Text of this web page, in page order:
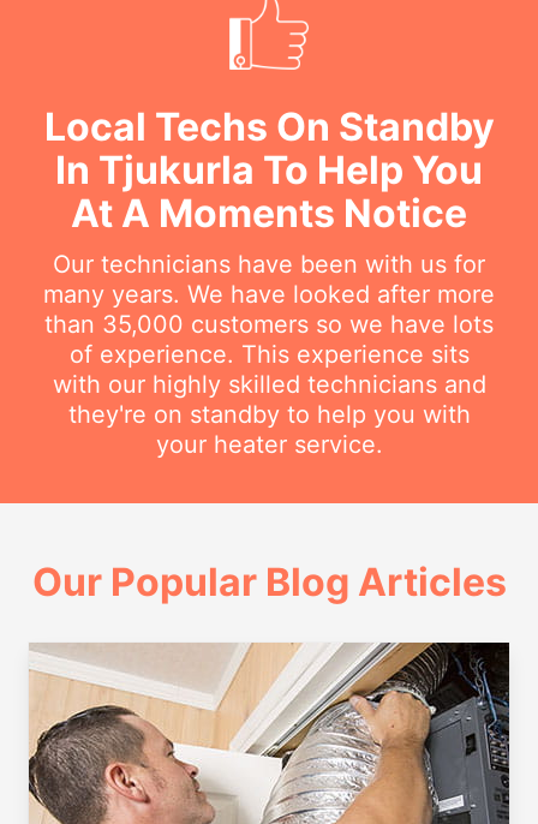
Local Techs On Standby
In Tjukurla To Help You
At A Moments Notice
Our technicians have been with us for
many years. We have looked after more
than 35,000 customers so we have lots
of experience. This experience sits
with our highly skilled technicians and
they're on standby to help you with
your heater service.
Our Popular Blog Articles